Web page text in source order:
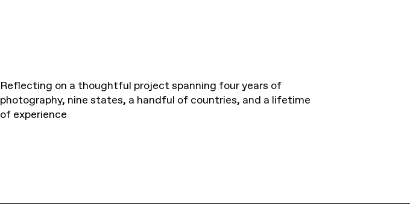
Reflecting on a thoughtful project spanning four years of
photography, nine states, a handful of countries, and a lifetime
of experience